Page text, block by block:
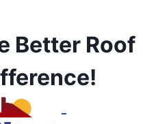
Better Roof